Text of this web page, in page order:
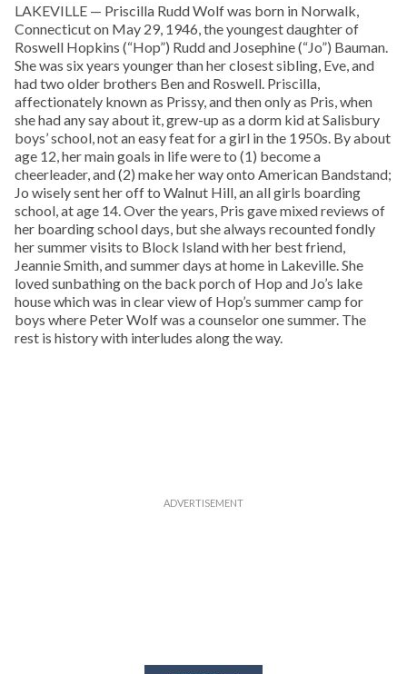
LAKEVILLE — Priscilla Rudd Wolf was born in Norwalk,
Connecticut on May 29, 1946, the youngest daughter of
Roswell Hopkins (“Hop”) Rudd and Josephine (“Jo”) Bauman.
She was six years younger than her closest sibling, Eve, and
had two older brothers Ben and Roswell. Priscilla,
affectionately known as Prissy, and then only as Pris, when
she had any say about it, grew-up as a dorm kid at Salisbury
boys’ school, not an easy feat for a girl in the 1950s. By about
age 12, her main goals in life were to (1) become a
cheerleader, and (2) make her way onto American Bandstand;
Jo wisely sent her off to Walnut Hill, an all girls boarding
school, at age 14. Over the years, Pris gave mixed reviews of
her boarding school days, but she always recounted fondly
her summer visits to Block Island with her best friend,
Jeannie Smith, and summer days at home in Lakeville. She
loved sunbathing on the back porch of Hop and Jo’s lake
house which was in clear view of Hop’s summer camp for
boys where Peter Wolf was a counselor one summer. The
rest is history with interludes along the way.